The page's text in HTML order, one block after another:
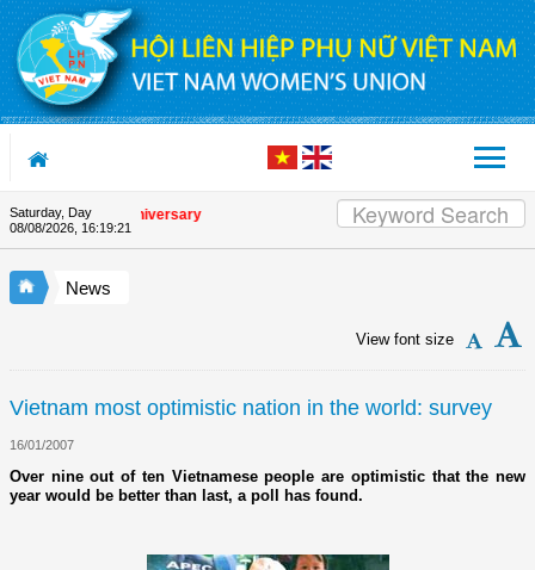
Skip to Content
Saturday, Day
08/08/2026, 16:19:22
Union's 90th Anniversary
News
View font size
Vietnam most optimistic nation in the world: survey
16/01/2007
Over nine out of ten Vietnamese people are optimistic that the new
year would be better than last, a poll has found.